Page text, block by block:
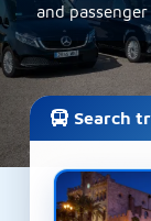
and
Search